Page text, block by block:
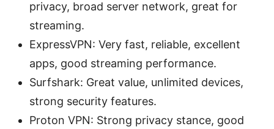
privacy, broad server network, great for
streaming.
ExpressVPN: Very fast, reliable, excellent
apps, good streaming performance.
Surfshark: Great value, unlimited devices,
strong security features.
Proton VPN: Strong privacy stance, good